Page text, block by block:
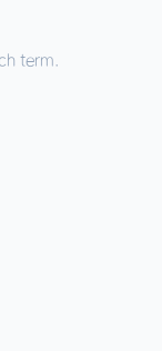
term.